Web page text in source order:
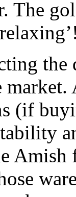
The
the
(if